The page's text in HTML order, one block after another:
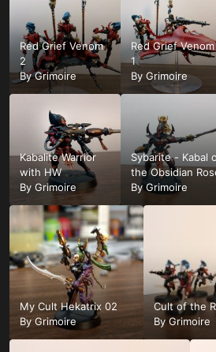
Red Grief Venom
2
ByGrimoire
Red Grief Venom
1
ByGrimoire
Kabalite Warrior
with HW
By Grimoire
Sybarite - Kabal
the Obsidian
ByGrimoire
My Cult Hekatrix 02
ByGrimoire
Cult of the
By Grimoire